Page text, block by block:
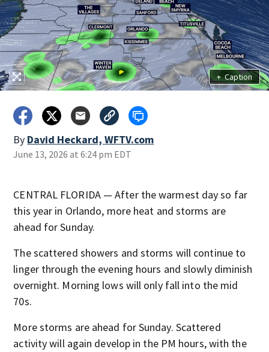
+ Caption
By David Heckard, WFTV.com
June 13, 2026 at 6:24 pm EDT
CENTRAL FLORIDA — After the warmest day so far
this year in Orlando, more heat and storms are
ahead for Sunday.
The scattered showers and storms will continue to
linger through the evening hours and slowly diminish
overnight. Morning lows will only fall into the mid
70s.
More storms are ahead for Sunday. Scattered
activity will again develop in the PM hours, with the